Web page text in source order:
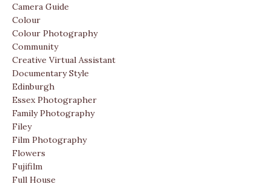
Camera Guide
Colour
Colour Photography
Community
Creative Virtual Assistant
Documentary Style
Edinburgh
Essex Photographer
Family Photography
Filey
Film Photography
Flowers
Fujifilm
Full House